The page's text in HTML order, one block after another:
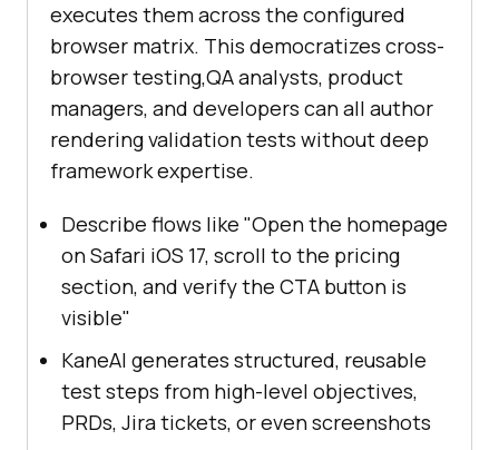
executes them across the configured
browser matrix. This democratizes cross-
browser testing,QA analysts, product
managers, and developers can all author
rendering validation tests without deep
framework expertise.
Describe flows like "Open the homepage
on Safari iOS 17, scroll to the pricing
section, and verify the CTA button is
visible"
KaneAI generates structured, reusable
test steps from high-level objectives,
PRDs, Jira tickets, or even screenshots